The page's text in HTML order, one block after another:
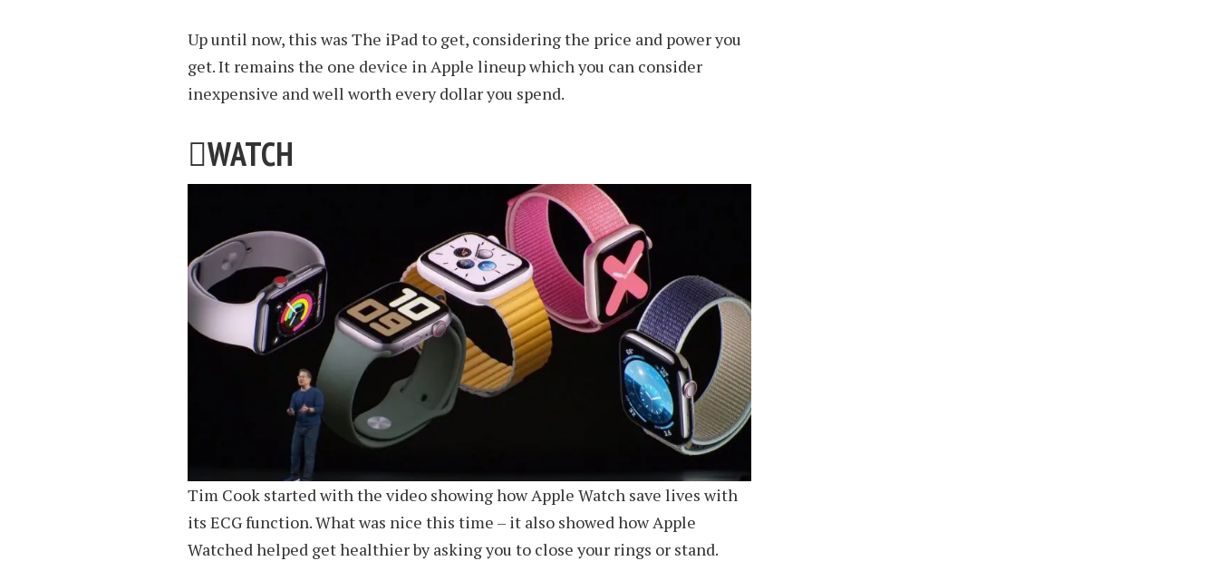
Up until now, this was The iPad to get, considering the price and power you
get. It remains the one device in Apple lineup which you can consider
inexpensive and well worth every dollar you spend.
WATCH
Tim Cook started with the video showing how Apple Watch save lives with
its ECG function. What was nice this time – it also showed how Apple
Watched helped get healthier by asking you to close your rings or stand.